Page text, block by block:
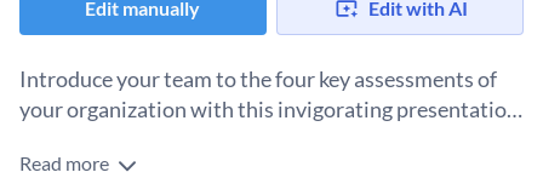
Edit manually Edit with AI
Introduce your team to the four key assessments of
your organization with this invigorating presentation
Did you know that it is possible to present a routine
Read more